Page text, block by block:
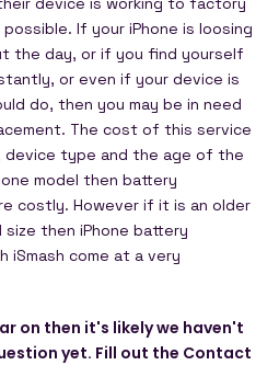
If your iPhone is loosing
the day, or if you find yourself
or even if your device is
do, then you may be in need
The cost of this service
device type and the age of the
model then battery
costly. However if it is an older
then iPhone battery
iSmash come at a very
on then it's likely we haven't
yet. Fill out the Contact